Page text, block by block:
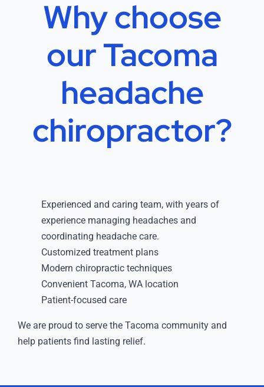
Why choose
our Tacoma
headache
chiropractor?
Experienced and caring team, with years of
experience managing headaches and
coordinating headache care.
Customized treatment plans
Modern chiropractic techniques
Convenient Tacoma, WA location
Patient-focused care
We are proud to serve the Tacoma community and
help patients find lasting relief.